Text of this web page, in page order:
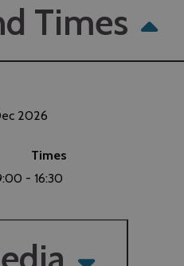
Times
2026
Times
- 16:30